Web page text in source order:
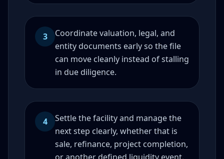
3
Coordinate valuation, legal, and
entity documents early so the file
can move cleanly instead of stalling
in due diligence.
4
Settle the facility and manage the
next step clearly, whether that is
sale, refinance, project completion,